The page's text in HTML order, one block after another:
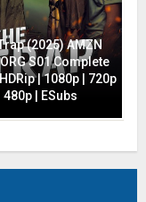
(2025) AMZN
S01 Complete
| 1080p | 720p
| 480p | ESubs